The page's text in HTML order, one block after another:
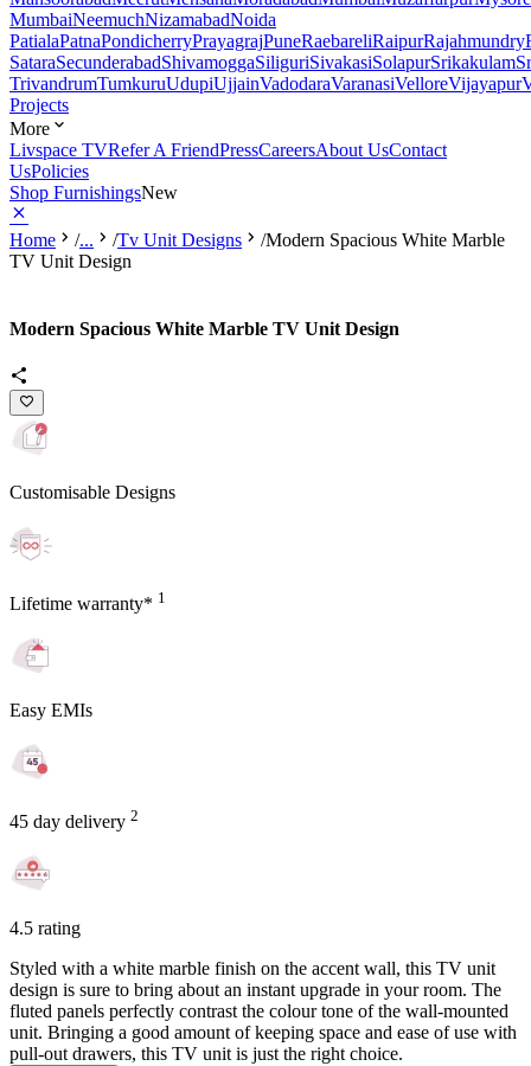
MumbaiNeemuchNizamabadNoida
PatialaPatnaPondicherryPrayagrajPuneRaebareliRaipurRajahmundry
SataraSecunderabadShivamoggaSiliguriSivakasiSolapurSrikakulam
TrivandrumTumkuruUdupiUjjainVadodaraVaranasiVelloreVijayapur
Projects
More
Livspace TVRefer A FriendPressCareersAbout UsContact
UsPolicies
Shop FurnishingsNew
Home /... /Tv Unit Designs /Modern Spacious White Marble
TV Unit Design
Modern Spacious White Marble TV Unit Design
Customisable Designs
Lifetime warranty* 1
Easy EMIs
45 day delivery 2
4.5 rating
Styled with a white marble finish on the accent wall, this TV unit
design is sure to bring about an instant upgrade in your room. The
fluted panels perfectly contrast the colour tone of the wall-mounted
unit. Bringing a good amount of keeping space and ease of use with
pull-out drawers, this TV unit is just the right choice.